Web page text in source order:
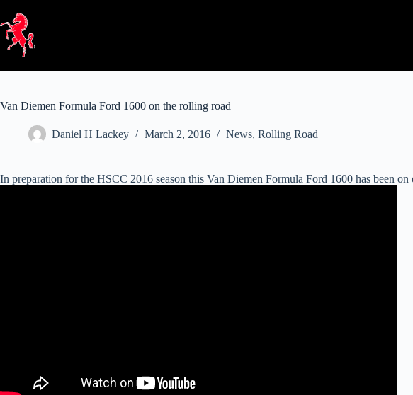
content
Van Diemen Formula Ford 1600 on the rolling road
Daniel H Lackey March 2, 2016 News, Rolling Road
In preparation for the HSCC 2016 season this Van Diemen Formula Ford 1600 has been